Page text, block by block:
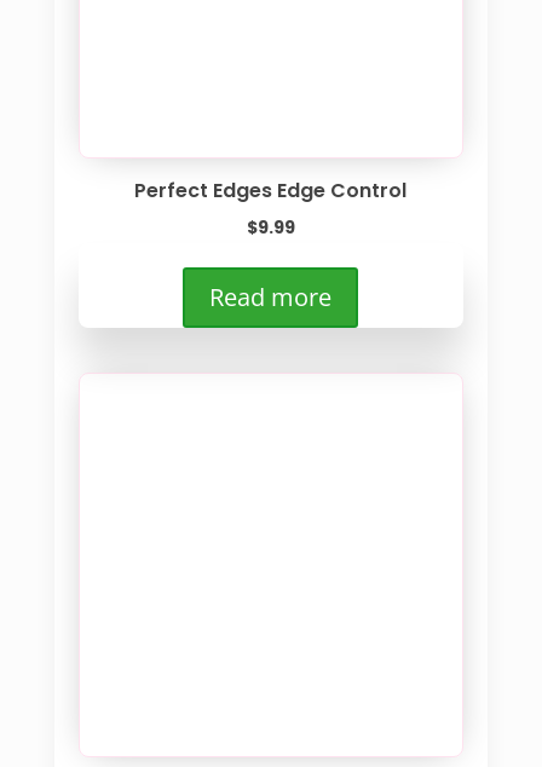
Perfect Edges Edge Control
$9.99
Read more